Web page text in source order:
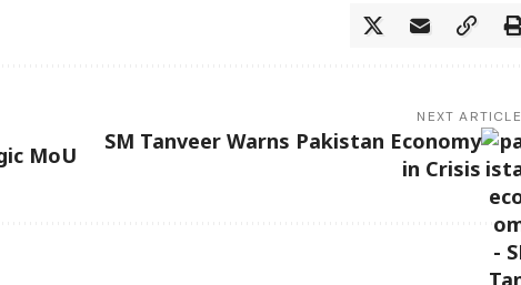
MoU
NEXT ARTICLE
SM Tanveer Warns Pakistan Economy
in Crisis